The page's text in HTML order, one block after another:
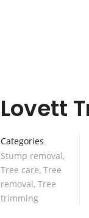
Lovett
Categories
Stump removal,
Tree care, Tree
removal, Tree
trimming